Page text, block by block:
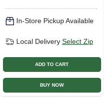
In-Store Pickup Available
Local Delivery Select Zip
ADD TO CART
BUY NOW